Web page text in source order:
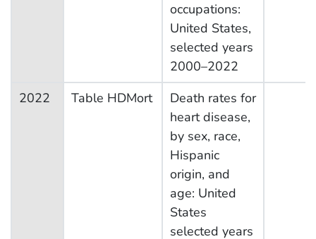
occupations:
United States,
selected years
2000–2022
2022
Table HDMort
Death rates for
heart disease,
by sex, race,
Hispanic
origin, and
age: United
States
selected years